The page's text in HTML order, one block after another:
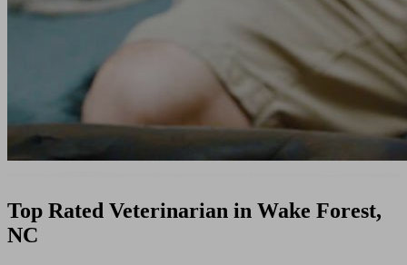
Top Rated Veterinarian in Wake Forest,
NC